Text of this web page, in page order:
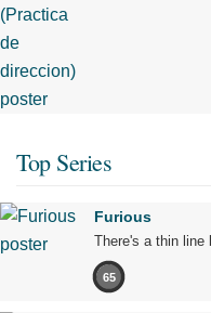
Top Series
Furious
There's a thin line
65